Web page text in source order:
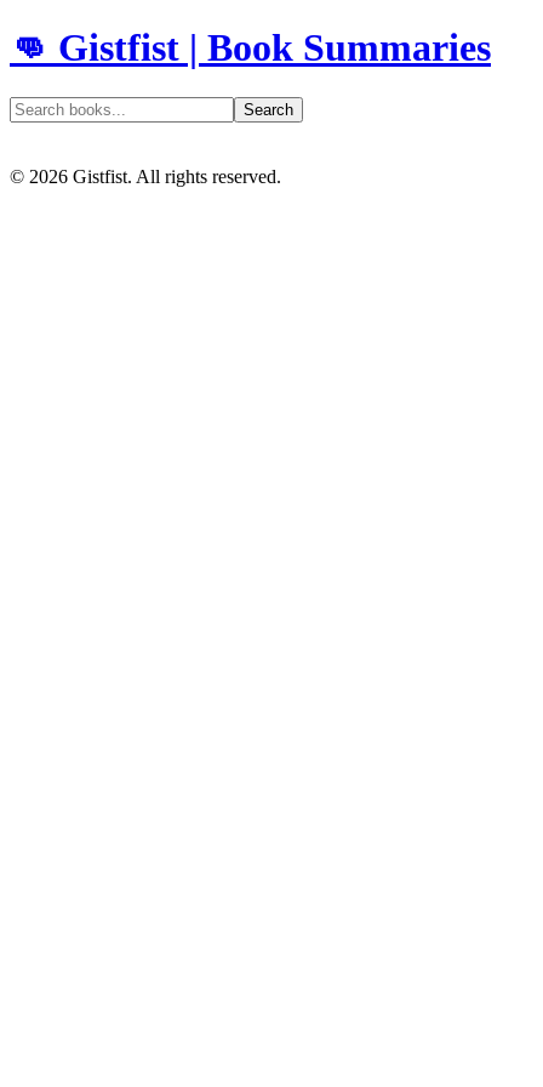
👊 Gistfist | Book Summaries
Search
© 2026 Gistfist. All rights reserved.